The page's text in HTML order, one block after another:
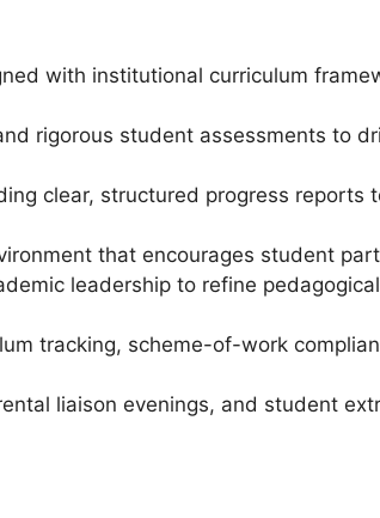
with institutional curriculum
rigorous student assessments to
clear, structured progress reports
that encourages student
leadership to refine
tracking, scheme-of-work
liaison evenings, and student